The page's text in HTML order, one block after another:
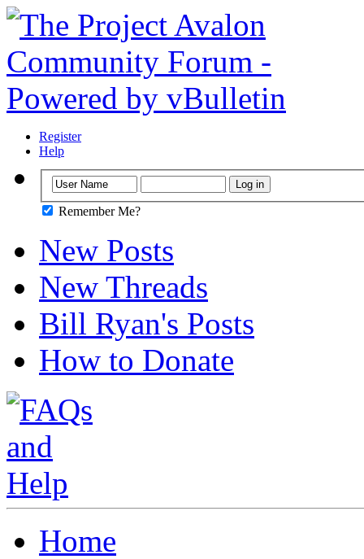
Register
Help
Remember Me?
New Posts
New Threads
Bill Ryan's Posts
How to Donate
Home